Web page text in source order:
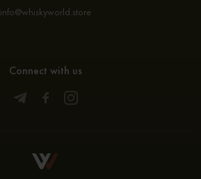
info@whiskyworld.store
Connect with us